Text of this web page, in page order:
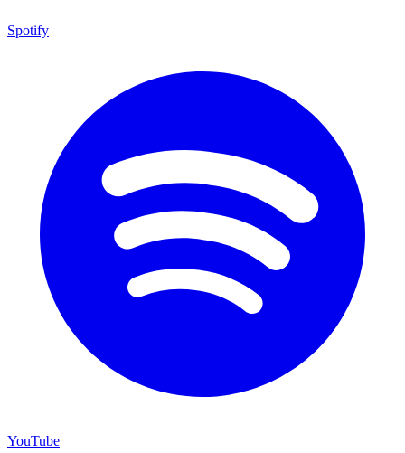
Spotify
YouTube